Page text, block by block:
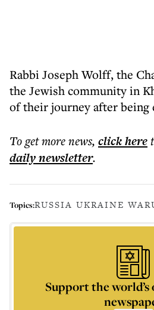
Rabbi Joseph Wolff, the
the Jewish community in
of their journey after being
To get morenews, click here
dailynewsletter.
Topics:RUSSIA UKRAINE WAR
Support the world’s